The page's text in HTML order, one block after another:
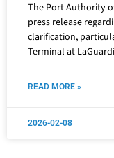
The Port Authority
press release
clarification,
Terminal at
READ MORE »
2026-02-08